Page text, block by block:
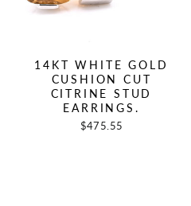
14KT WHITE GOLD
CUSHION CUT
CITRINE STUD
EARRINGS.
$475.55